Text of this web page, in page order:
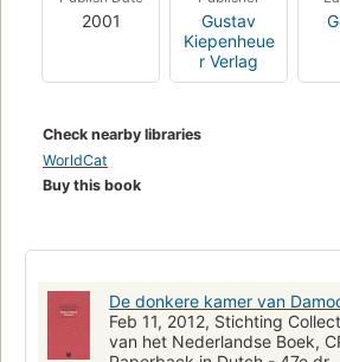
2001
Gustav
Kiepenheue
r Verlag
Check nearby libraries
WorldCat
Buy this book
De donkere kamer van
Feb 11, 2012, Stichting
van het Nederlandse Boek,